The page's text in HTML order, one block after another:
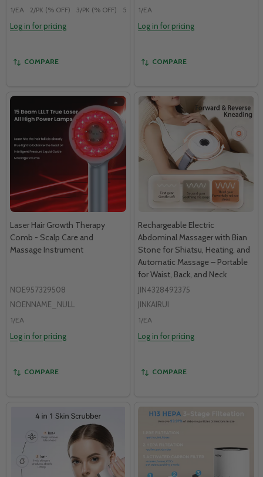
1/EA 2/PK (% OFF) 3/PK (% OFF) 5/PK (% OFF)
Log in for pricing
COMPARE
1/EA
Log in for pricing
COMPARE
Laser Hair Growth Therapy
Comb - Scalp Care and
Massage Instrument
NOE957329508
NOENNAME_NULL
1/EA
Log in for pricing
COMPARE
Rechargeable Electric
Abdominal Massager with Bian
Stone for Shiatsu, Heating, and
Automatic Massage – Portable
for Waist, Back, and Neck
JIN4328492375
JINKAIRUI
1/EA
Log in for pricing
COMPARE